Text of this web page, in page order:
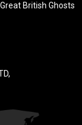
British Ghosts